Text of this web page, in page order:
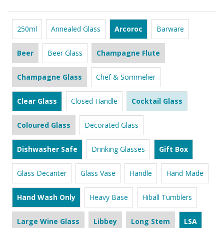
250ml Annealed Glass Arcoroc Barware
Beer Beer Glass Champagne Flute
Champagne Glass Chef & Sommelier
Clear Glass Closed Handle Cocktail Glass
Coloured Glass Decorated Glass
Dishwasher Safe Drinking Glasses Gift Box
Glass Decanter Glass Vase Handle Hand Made
Hand Wash Only Heavy Base Hiball Tumblers
Large Wine Glass Libbey Long Stem LSA